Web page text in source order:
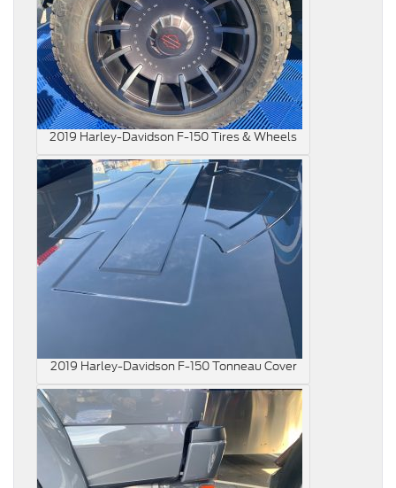
2019 Harley-Davidson F-150 Tires & Wheels
2019 Harley-Davidson F-150 Tonneau Cover